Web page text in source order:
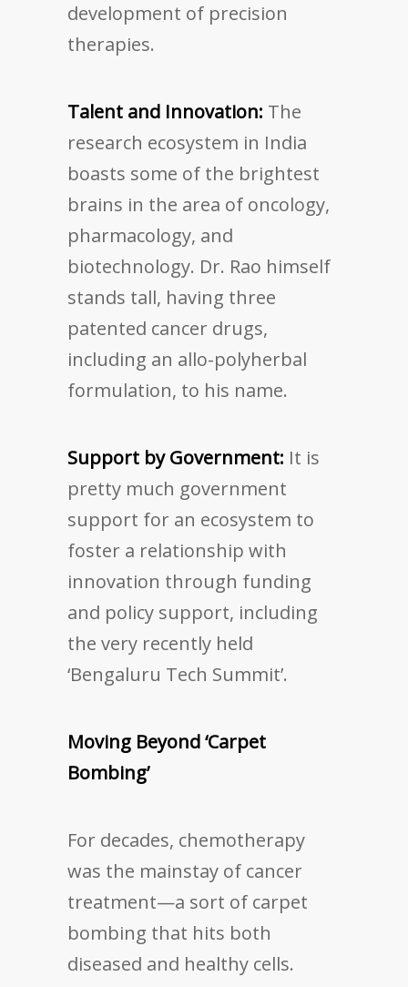
development of precision
therapies.
Talent and Innovation: The
research ecosystem in India
boasts some of the brightest
brains in the area of oncology,
pharmacology, and
biotechnology. Dr. Rao himself
stands tall, having three
patented cancer drugs,
including an allo-polyherbal
formulation, to his name.
Support by Government: It is
pretty much government
support for an ecosystem to
foster a relationship with
innovation through funding
and policy support, including
the very recently held
‘Bengaluru Tech Summit’.
Moving Beyond ‘Carpet
Bombing’
For decades, chemotherapy
was the mainstay of cancer
treatment—a sort of carpet
bombing that hits both
diseased and healthy cells.